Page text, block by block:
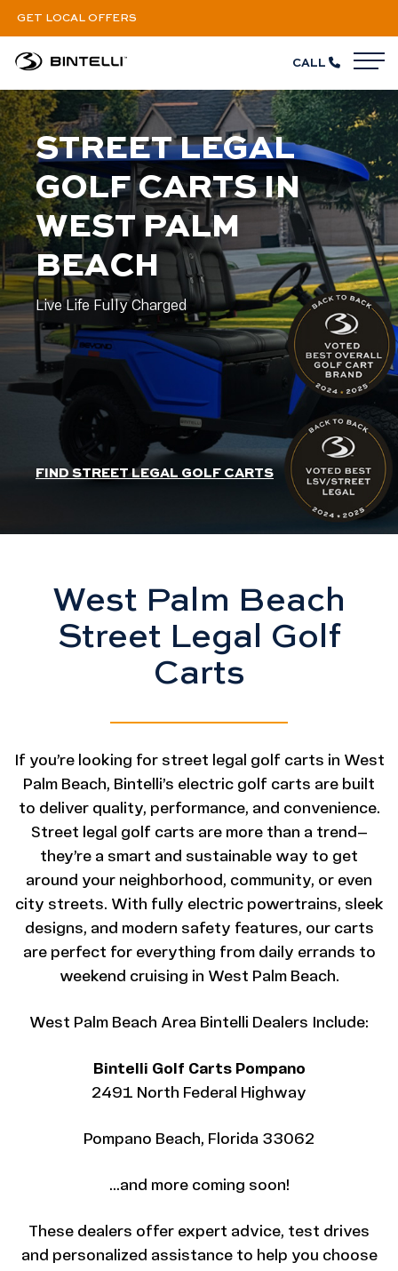
GET LOCAL OFFERS
CALL
STREET LEGAL
GOLF CARTS IN
WEST PALM
BEACH
Live Life Fully Charged
HEADER SLIDER LINK
FIND STREET LEGAL GOLF CARTS
West Palm Beach
Street Legal Golf
Carts
If you’re looking for street legal golf carts in West
Palm Beach, Bintelli’s electric golf carts are built
to deliver quality, performance, and convenience.
Street legal golf carts are more than a trend—
they’re a smart and sustainable way to get
around your neighborhood, community, or even
city streets. With fully electric powertrains, sleek
designs, and modern safety features, our carts
are perfect for everything from daily errands to
weekend cruising in West Palm Beach.
West Palm Beach Area Bintelli Dealers Include:
Bintelli Golf Carts Pompano
2491 North Federal Highway
Pompano Beach, Florida 33062
…and more coming soon!
These dealers offer expert advice, test drives
and personalized assistance to help you choose